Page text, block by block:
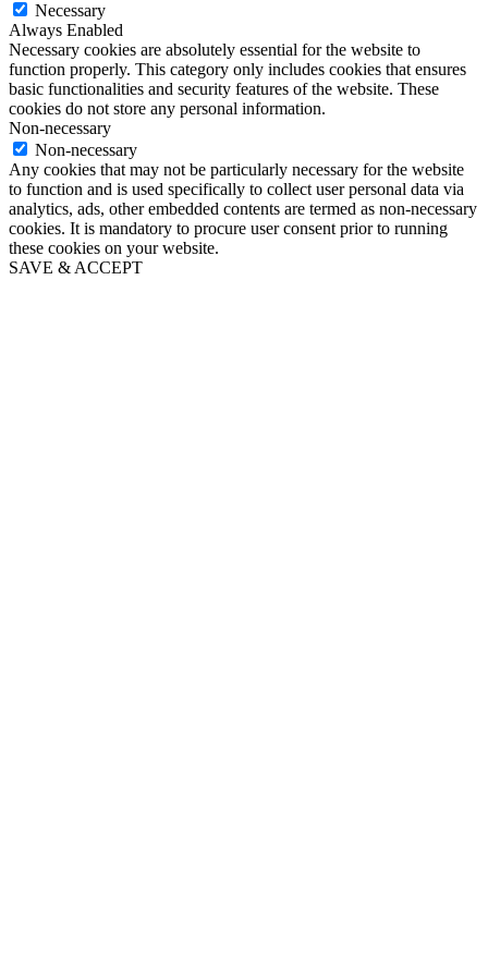
Necessary
Always Enabled
Necessary cookies are absolutely essential for the website to
function properly. This category only includes cookies that ensures
basic functionalities and security features of the website. These
cookies do not store any personal information.
Non-necessary
Non-necessary
Any cookies that may not be particularly necessary for the website
to function and is used specifically to collect user personal data via
analytics, ads, other embedded contents are termed as non-necessary
cookies. It is mandatory to procure user consent prior to running
these cookies on your website.
SAVE & ACCEPT